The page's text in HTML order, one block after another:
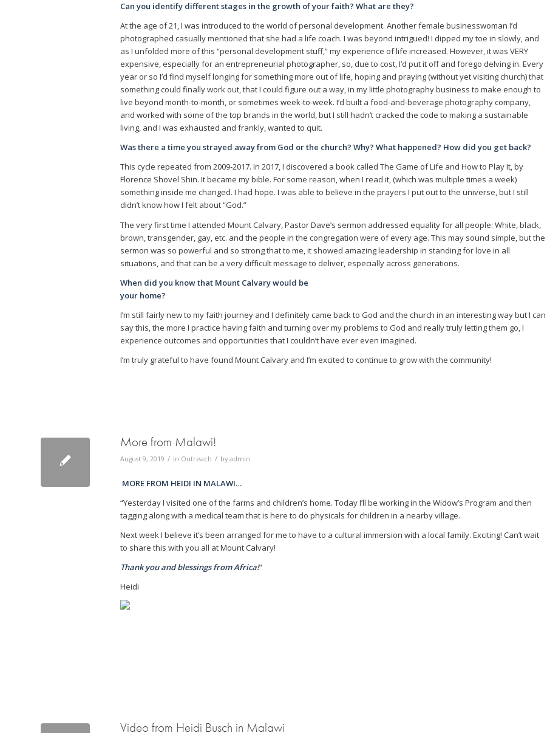
Can you identify different stages in the growth of your faith? What are they?
At the age of 21, I was introduced to the world of personal development. Another female businesswoman I’d
photographed casually mentioned that she had a life coach. I was beyond intrigued! I dipped my toe in slowly, and
as I unfolded more of this “personal development stuff,” my experience of life increased. However, it was VERY
expensive, especially for an entrepreneurial photographer, so, due to cost, I’d put it off and forego delving in. Every
year or so I’d find myself longing for something more out of life, hoping and praying (without yet visiting church) that
something could finally work out, that I could figure out a way, in my little photography business to make enough to
live beyond month-to-month, or sometimes week-to-week. I’d built a food-and-beverage photography company,
and worked with some of the top brands in the world, but I still hadn’t cracked the code to making a sustainable
living, and I was exhausted and frankly, wanted to quit.
Was there a time you strayed away from God or the church? Why? What happened? How did you get back?
This cycle repeated from 2009-2017. In 2017, I discovered a book called The Game of Life and How to Play It, by
Florence Shovel Shin. It became my bible. For some reason, when I read it, (which was multiple times a week)
something inside me changed. I had hope. I was able to believe in the prayers I put out to the universe, but I still
didn’t know how I felt about “God.”
The very first time I attended Mount Calvary, Pastor Dave’s sermon addressed equality for all people: White, black,
brown, transgender, gay, etc. and the people in the congregation were of every age. This may sound simple, but the
sermon was so powerful and so strong that to me, it showed amazing leadership in standing for love in all
situations, and that can be a very difficult message to deliver, especially across generations.
When did you know that Mount Calvary would be
your home?
I’m still fairly new to my faith journey and I definitely came back to God and the church in an interesting way but I can
say this, the more I practice having faith and turning over my problems to God and really truly letting them go, I
experience outcomes and opportunities that I couldn’t have ever even imagined.
I’m truly grateful to have found Mount Calvary and I’m excited to continue to grow with the community!
More from Malawi!
August 9, 2019 / in Outreach / by admin
MORE FROM HEIDI IN MALAWI…
“Yesterday I visited one of the farms and children’s home. Today I’ll be working in the Widow’s Program and then
tagging along with a medical team that is here to do physicals for children in a nearby village.
Next week I believe it’s been arranged for me to have to a cultural immersion with a local family. Exciting! Can’t wait
to share this with you all at Mount Calvary!
Thank you and blessings from Africa!“
Heidi
Video from Heidi Busch in Malawi